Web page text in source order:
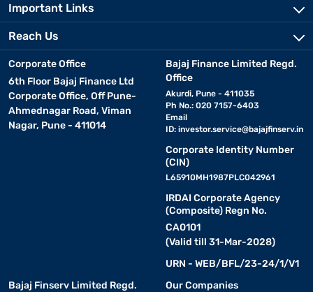
Important Links
Reach Us
Corporate Office
6th Floor Bajaj Finance Ltd
Corporate Office, Off Pune-
Ahmednagar Road, Viman
Nagar, Pune - 411014
Bajaj Finance Limited Regd.
Office
Akurdi, Pune - 411035
Ph No.: 020 7157-6403
Email
ID: investor.service@bajajfinserv.in
Corporate Identity Number
(CIN)
L65910MH1987PLC042961
IRDAI Corporate Agency
(Composite) Regn No.
CA0101
(Valid till 31-Mar-2028)
URN - WEB/BFL/23-24/1/V1
Bajaj Finserv Limited Regd.
Our Companies